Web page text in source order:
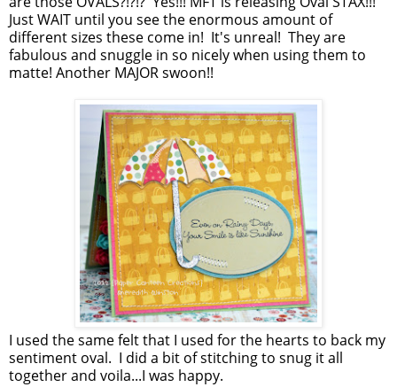
Just WAIT until you see the enormous amount of
different sizes these come in! It's unreal! They are
fabulous and snuggle in so nicely when using them to
matte! Another MAJOR swoon!!
I used the same felt that I used for the hearts to back my
sentiment oval. I did a bit of stitching to snug it all
together and voila...I was happy.